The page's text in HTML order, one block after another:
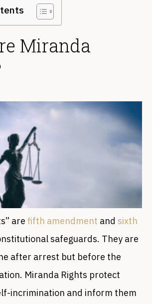
Miranda
are fifth amendment and sixth
safeguards. They are
after arrest but before the
Miranda Rights protect
incrimination and inform them